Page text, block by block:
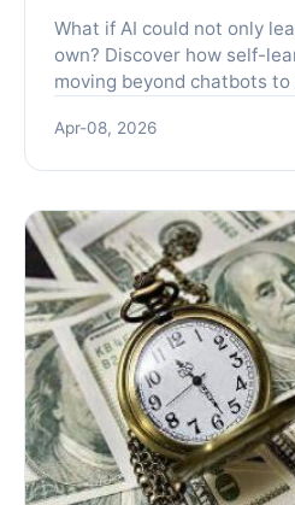
What if AI could not only
own? Discover how self-
moving beyond chatbots
content creation, and learn
Apr-08, 2026